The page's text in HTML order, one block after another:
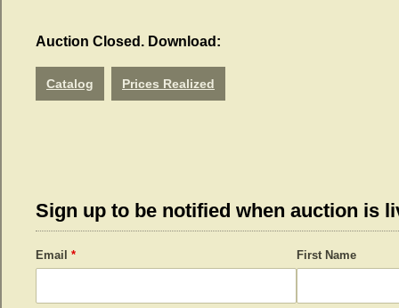
Auction Closed. Download:
Catalog Prices Realized
Sign up to be notified when auction is
Email * First Name